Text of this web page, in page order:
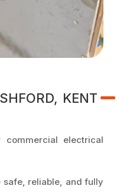
KENT
electrical
safe, reliable, and fully